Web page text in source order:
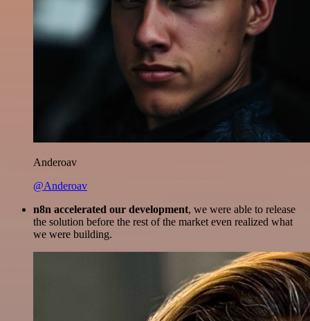
Anderoav
@Anderoav
n8n accelerated our development, we were able to release
the solution before the rest of the market even realized what
we were building.